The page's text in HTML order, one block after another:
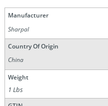
Manufacturer
Sharpal
Country Of Origin
China
Weight
1 Lbs